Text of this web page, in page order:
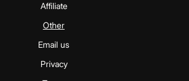
Affiliate
Other
Email us
Privacy